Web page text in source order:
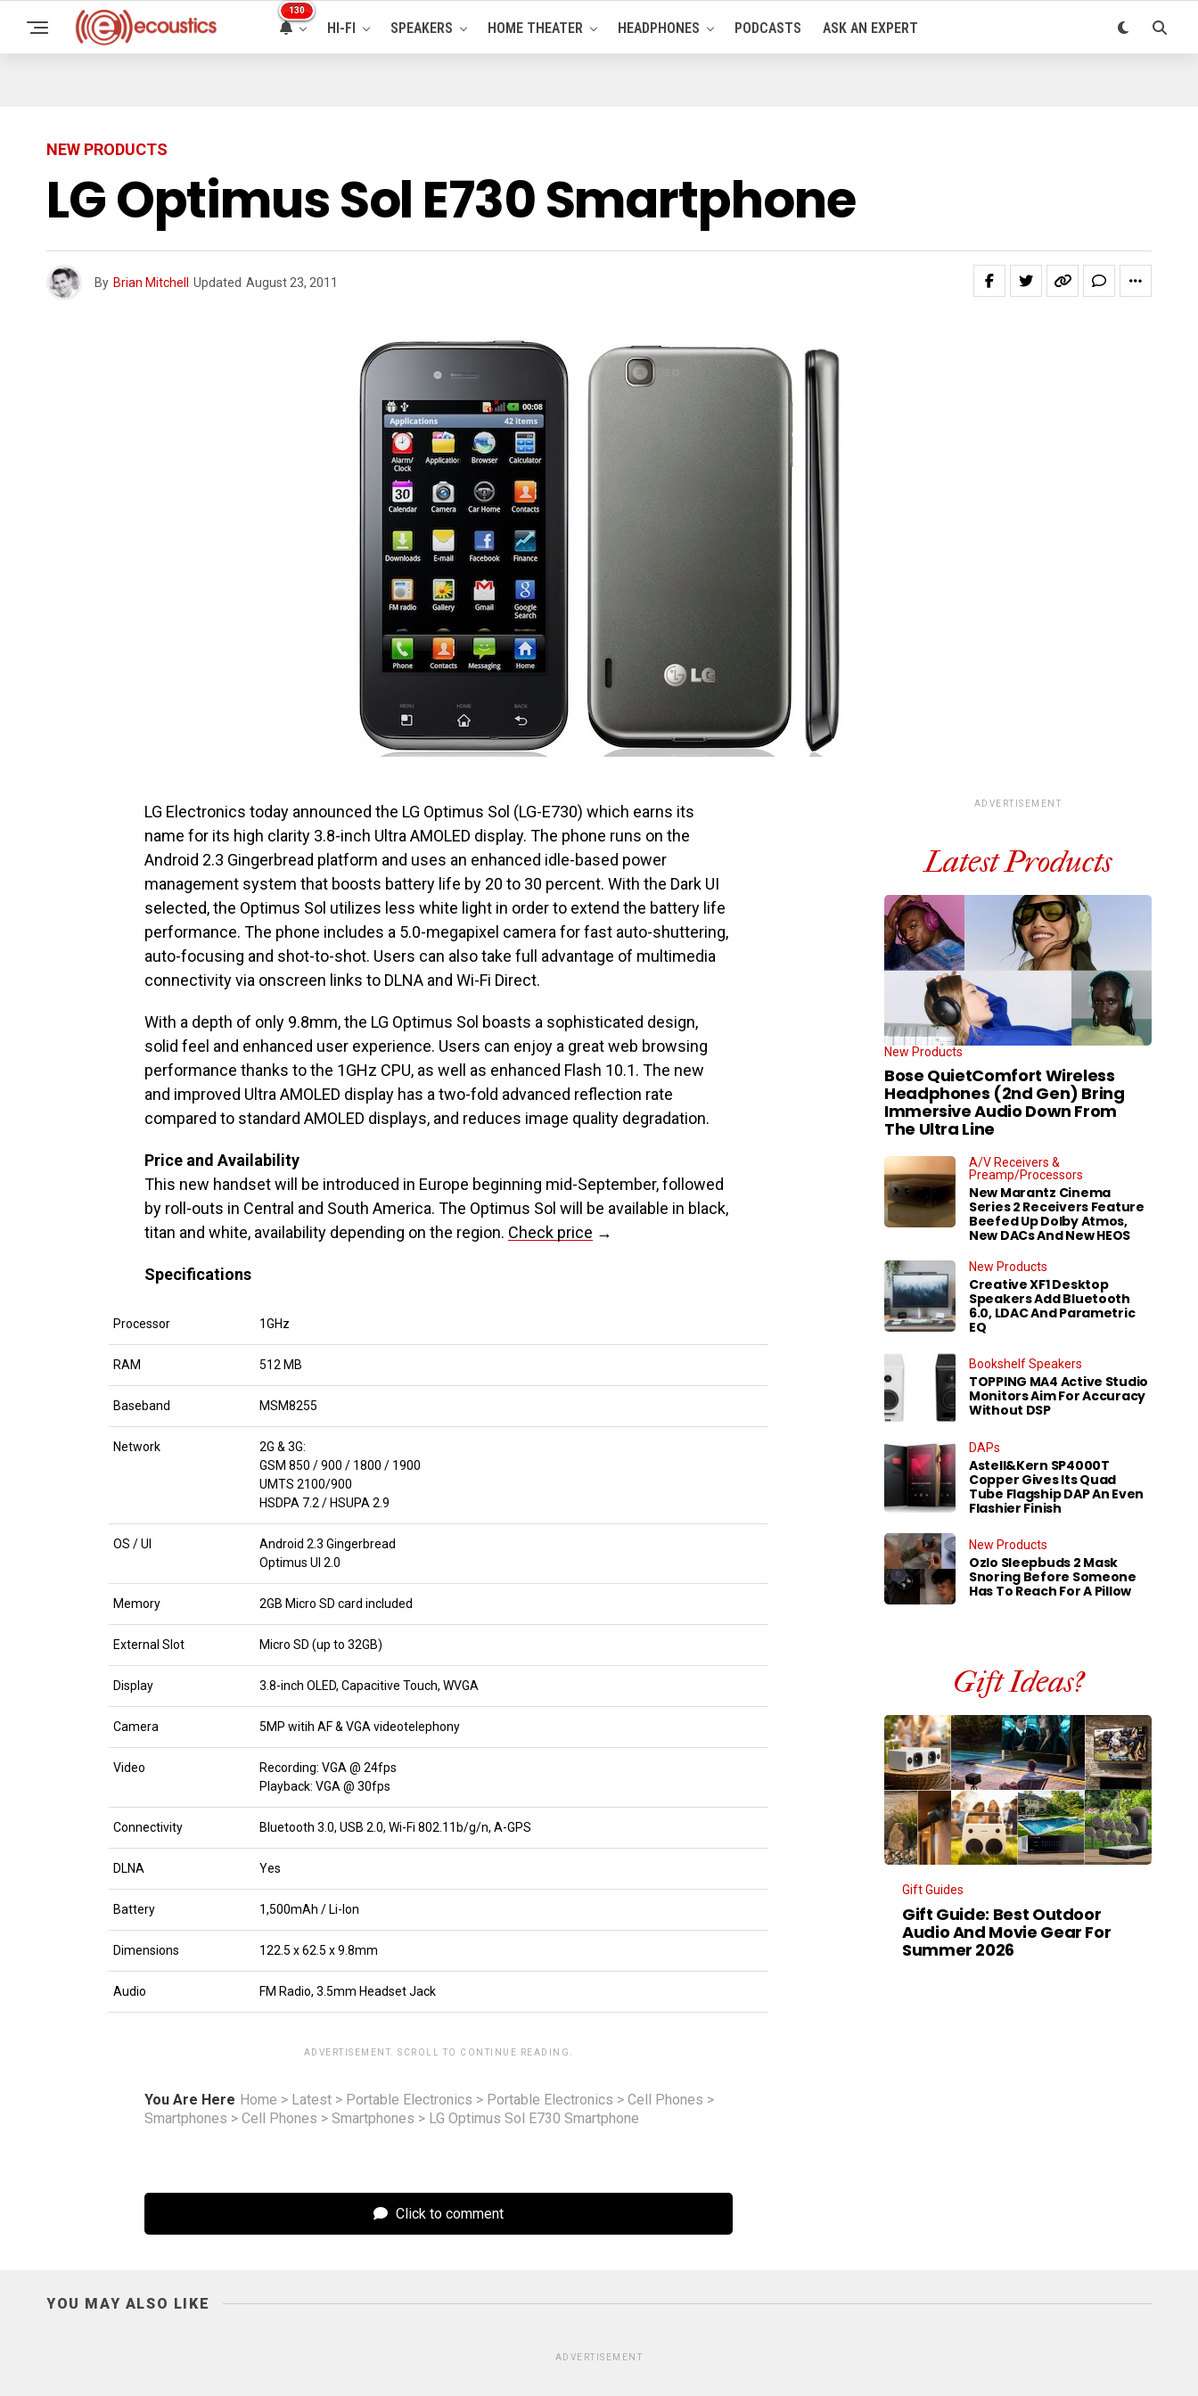
130
HI-FI SPEAKERS HOME THEATER HEADPHONES PODCASTS ASK AN EXPERT
NEW PRODUCTS
LG Optimus Sol E730 Smartphone
By Brian Mitchell Updated August 23, 2011
LG Electronics today announced the LG Optimus Sol (LG-E730) which earns its
name for its high clarity 3.8-inch Ultra AMOLED display. The phone runs on the
Android 2.3 Gingerbread platform and uses an enhanced idle-based power
management system that boosts battery life by 20 to 30 percent. With the Dark UI
selected, the Optimus Sol utilizes less white light in order to extend the battery life
performance. The phone includes a 5.0-megapixel camera for fast auto-shuttering,
auto-focusing and shot-to-shot. Users can also take full advantage of multimedia
connectivity via onscreen links to DLNA and Wi-Fi Direct.
With a depth of only 9.8mm, the LG Optimus Sol boasts a sophisticated design,
solid feel and enhanced user experience. Users can enjoy a great web browsing
performance thanks to the 1GHz CPU, as well as enhanced Flash 10.1. The new
and improved Ultra AMOLED display has a two-fold advanced reflection rate
compared to standard AMOLED displays, and reduces image quality degradation.
Price and Availability
This new handset will be introduced in Europe beginning mid-September, followed
by roll-outs in Central and South America. The Optimus Sol will be available in black,
titan and white, availability depending on the region. Check price →
Specifications
Processor 1GHz
RAM 512 MB
Baseband MSM8255
Network
2G & 3G:
GSM 850 / 900 / 1800 / 1900
UMTS 2100/900
HSDPA 7.2 / HSUPA 2.9
OS / UI
Android 2.3 Gingerbread
Optimus UI 2.0
Memory 2GB Micro SD card included
External Slot Micro SD (up to 32GB)
Display 3.8-inch OLED, Capacitive Touch, WVGA
Camera 5MP witih AF & VGA videotelephony
Video
Recording: VGA @ 24fps
Playback: VGA @ 30fps
Connectivity Bluetooth 3.0, USB 2.0, Wi-Fi 802.11b/g/n, A-GPS
DLNA Yes
Battery 1,500mAh / Li-Ion
Dimensions 122.5 x 62.5 x 9.8mm
Audio FM Radio, 3.5mm Headset Jack
ADVERTISEMENT. SCROLL TO CONTINUE READING.
You Are Here Home > Latest > Portable Electronics > Portable Electronics > Cell Phones >
Smartphones > Cell Phones > Smartphones > LG Optimus Sol E730 Smartphone
Click to comment
ADVERTISEMENT
Latest Products
New Products
Bose QuietComfort Wireless
Headphones (2nd Gen) Bring
Immersive Audio Down From
The Ultra Line
A/V Receivers &
Preamp/Processors
New Marantz Cinema
Series 2 Receivers Feature
Beefed Up Dolby Atmos,
New DACs And New HEOS
New Products
Creative XF1 Desktop
Speakers Add Bluetooth
6.0, LDAC And Parametric
EQ
Bookshelf Speakers
TOPPING MA4 Active Studio
Monitors Aim For Accuracy
Without DSP
DAPs
Astell&Kern SP4000T
Copper Gives Its Quad
Tube Flagship DAP An Even
Flashier Finish
New Products
Ozlo Sleepbuds 2 Mask
Snoring Before Someone
Has To Reach For A Pillow
Gift Ideas?
Gift Guides
Gift Guide: Best Outdoor
Audio And Movie Gear For
Summer 2026
YOU MAY ALSO LIKE
ADVERTISEMENT